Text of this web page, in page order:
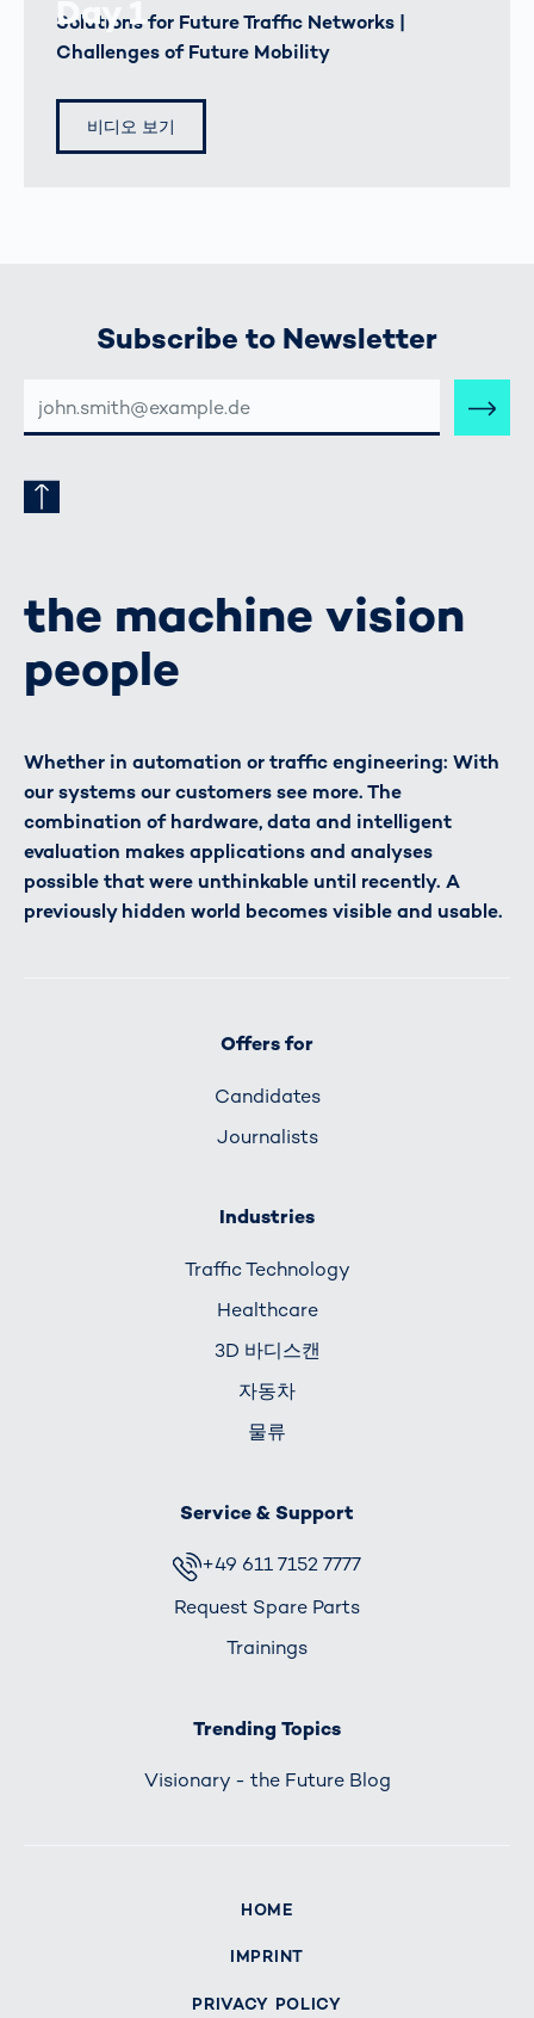
Day 1
Solutions for Future Traffic Networks |
Challenges of Future Mobility
비디오 보기
Subscribe to Newsletter
MAIL-
ADRESSE
the machine vision
people
Whether in automation or traffic engineering: With
our systems our customers see more. The
combination of hardware, data and intelligent
evaluation makes applications and analyses
possible that were unthinkable until recently. A
previously hidden world becomes visible and usable.
Offers for
Candidates
Journalists
Industries
Traffic Technology
Healthcare
3D 바디스캔
자동차
물류
Service & Support
+49 611 7152 7777
Request Spare Parts
Trainings
Trending Topics
Visionary - the Future Blog
HOME
IMPRINT
PRIVACY POLICY